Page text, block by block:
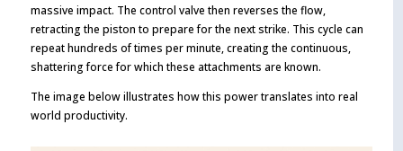
massive impact. The control valve then reverses the flow,
retracting the piston to prepare for the next strike. This cycle can
repeat hundreds of times per minute, creating the continuous,
shattering force for which these attachments are known.
The image below illustrates how this power translates into real
world productivity.